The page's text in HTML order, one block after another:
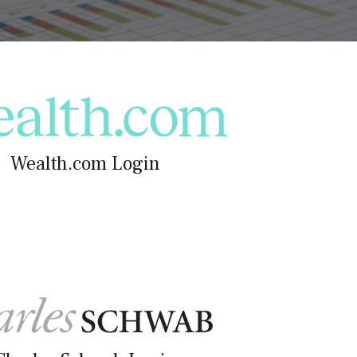
Wealth.com Login